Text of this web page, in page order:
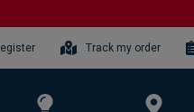
Track my order